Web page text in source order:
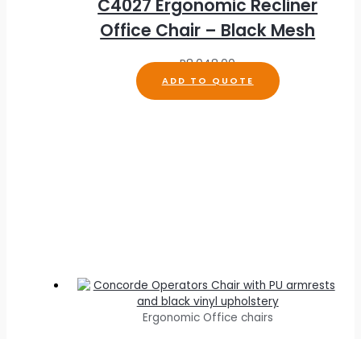
C4027 Ergonomic Recliner
Office Chair – Black Mesh
R8,048.00
ADD TO QUOTE
Ergonomic Office chairs